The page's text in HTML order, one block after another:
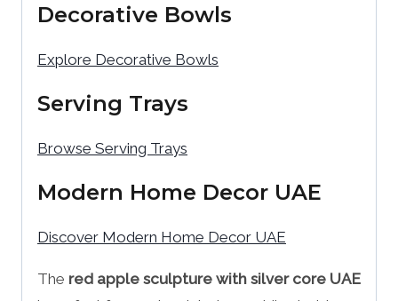
Decorative Bowls
Explore Decorative Bowls
Serving Trays
Browse Serving Trays
Modern Home Decor UAE
Discover Modern Home Decor UAE
The red apple sculpture with silver core UAE